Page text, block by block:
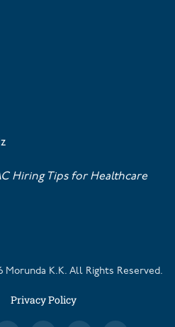
Hiring Tips for Healthcare
Morunda K.K. All Rights Reserved.
Privacy Policy